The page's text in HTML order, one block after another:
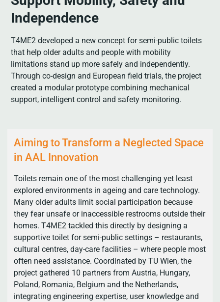
Independence
T4ME2 developed a new concept for semi-public toilets
that help older adults and people with mobility
limitations stand up more safely and independently.
Through co-design and European field trials, the project
created a modular prototype combining mechanical
support, intelligent control and safety monitoring.
Aiming to Transform a Neglected Space
in AAL Innovation
Toilets remain one of the most challenging yet least
explored environments in ageing and care technology.
Many older adults limit social participation because
they fear unsafe or inaccessible restrooms outside their
homes. T4ME2 tackled this directly by designing a
supportive toilet for semi-public settings – restaurants,
cultural centres, day-care facilities – where people most
often need assistance. Coordinated by TU Wien, the
project gathered 10 partners from Austria, Hungary,
Poland, Romania, Belgium and the Netherlands,
integrating engineering expertise, user knowledge and